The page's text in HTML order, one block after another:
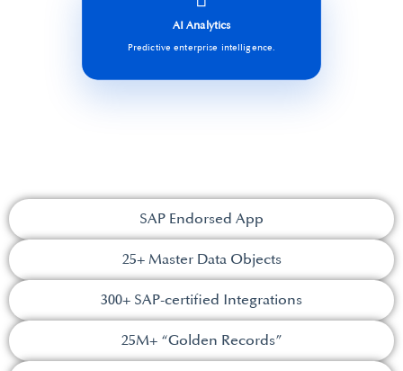
AI Analytics
Predictive enterprise intelligence.
SAP Endorsed App
25+ Master Data Objects​
300+ SAP-certified Integrations​
25M+ “Golden Records”